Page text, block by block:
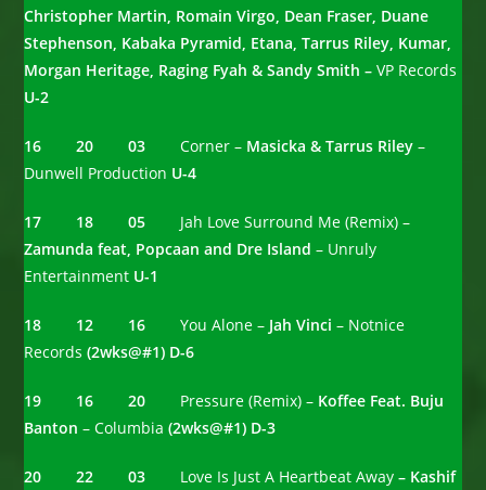
Christopher Martin, Romain Virgo, Dean Fraser, Duane
Stephenson, Kabaka Pyramid, Etana, Tarrus Riley, Kumar,
Morgan Heritage, Raging Fyah & Sandy Smith –VP Records
U-2
16 20 03 Corner – Masicka & Tarrus Riley–
Dunwell Production U-4
17 18 05 Jah Love Surround Me (Remix) –
Zamunda feat, Popcaan and Dre Island– Unruly
Entertainment U-1
18 12 16 You Alone – Jah Vinci– Notnice
Records(2wks@#1) D-6
19 16 20 Pressure (Remix) – Koffee Feat. Buju
Banton– Columbia(2wks@#1) D-3
20 22 03 Love Is Just A Heartbeat Away – Kashif